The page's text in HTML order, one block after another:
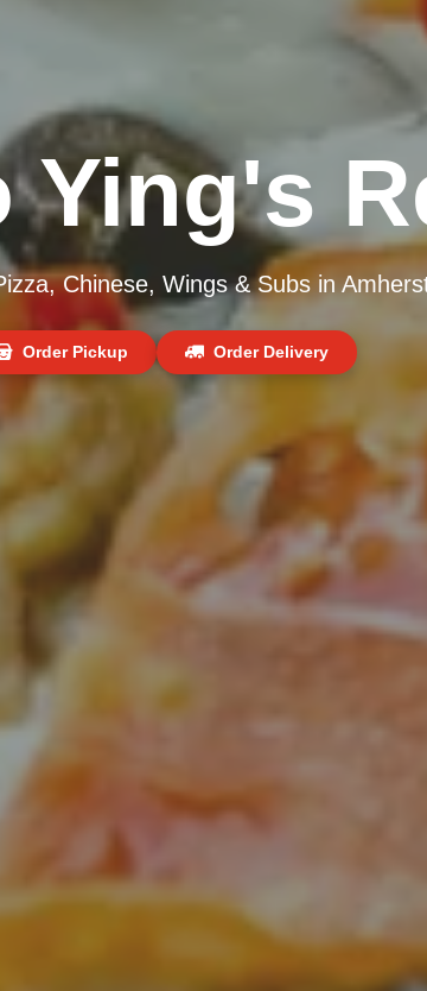
Ying's
Chinese, Wings & Subs in
Order Pickup Order Delivery